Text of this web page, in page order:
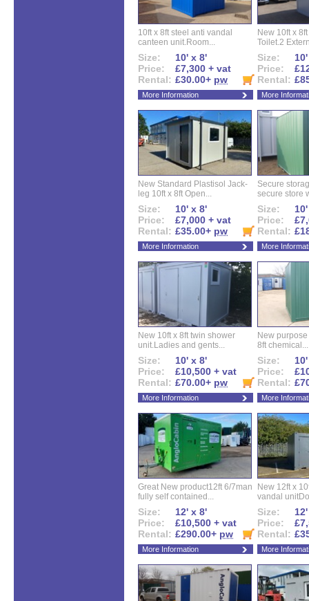
10ft x 8ft steel anti vandal
canteen unit.Room...
Size:
10' x 8'
Price:
£7,300 + vat
Rental: £30.00+ pw
More Information
New 10ft x
Toilet.2
Size:
Price:
Rental:
More
New Standard Plastisol Jack-
leg 10ft x 8ft Open...
Size:
10' x 8'
Price:
£7,000 + vat
Rental: £35.00+ pw
More Information
Secure
secure store
Size:
Price:
Rental:
More
New 10ft x 8ft twin shower
unit.Ladies and gents...
Size:
10' x 8'
Price:
£10,500 + vat
Rental: £70.00+ pw
More Information
New
8ft chemical...
Size:
Price:
Rental:
More
Great New product12ft 6/7man
fully self contained...
Size:
12' x 8'
Price:
£10,500 + vat
Rental: £290.00+ pw
More Information
New 12ft x
vandal
Size:
Price:
Rental:
More